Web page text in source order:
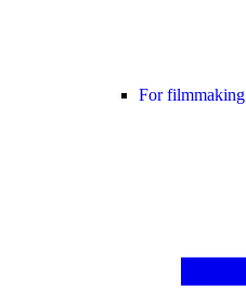
For filmmaking